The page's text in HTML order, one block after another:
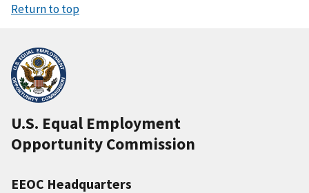
Return to top
U.S. Equal Employment
Opportunity Commission
EEOC Headquarters